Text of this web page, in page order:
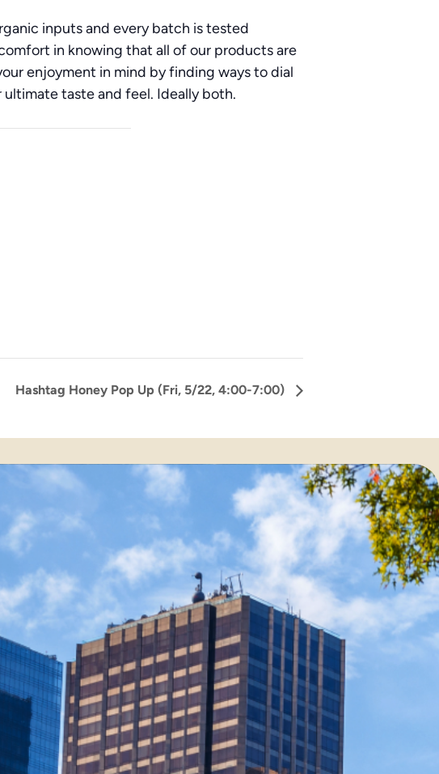
inputs and every batch is tested
in knowing that all of our products are
enjoyment in mind by finding ways to dial
taste and feel. Ideally both.
Hashtag Honey Pop Up (Fri, 5/22, 4:00-7:00)